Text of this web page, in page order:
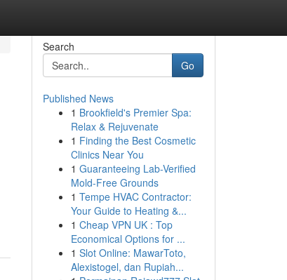
Search
Go
Published News
1 Brookfield's Premier Spa:
Relax & Rejuvenate
1 Finding the Best Cosmetic
Clinics Near You
1 Guaranteeing Lab-Verified
Mold-Free Grounds
1 Tempe HVAC Contractor:
Your Guide to Heating &...
1 Cheap VPN UK : Top
Economical Options for ...
1 Slot Online: MawarToto,
Alexistogel, dan Rupiah...